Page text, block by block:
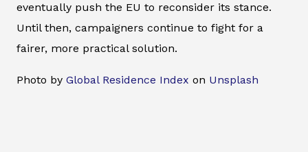
eventually push the EU to reconsider its stance.
Until then, campaigners continue to fight for a
fairer, more practical solution.
Photo by Global Residence Index on Unsplash